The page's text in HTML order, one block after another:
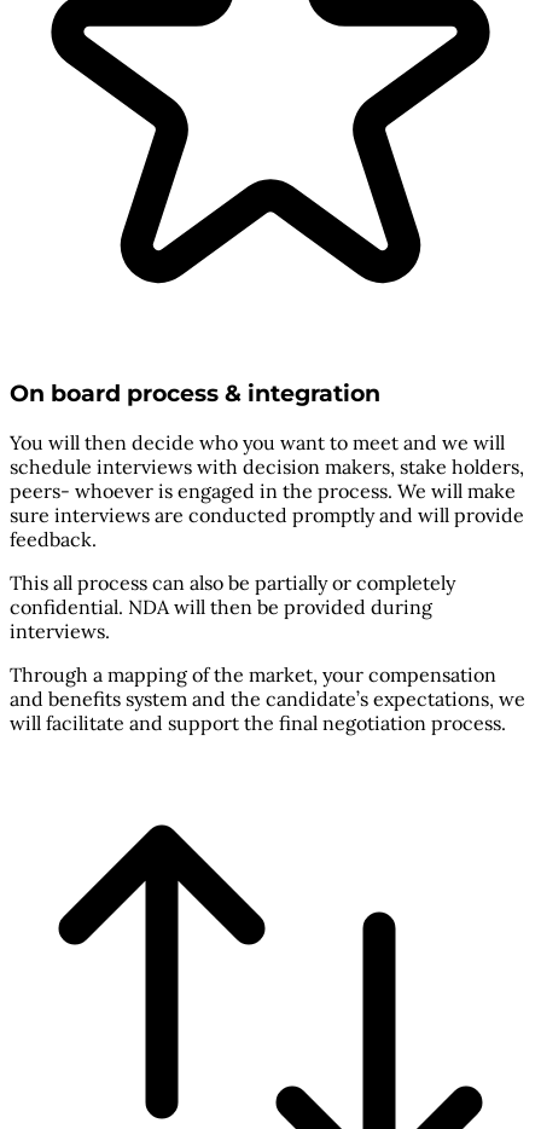
On board process & integration
You will then decide who you want to meet and we will
schedule interviews with decision makers, stake holders,
peers- whoever is engaged in the process. We will make
sure interviews are conducted promptly and will provide
feedback.
This all process can also be partially or completely
confidential. NDA will then be provided during
interviews.
Through a mapping of the market, your compensation
and benefits system and the candidate’s expectations, we
will facilitate and support the final negotiation process.